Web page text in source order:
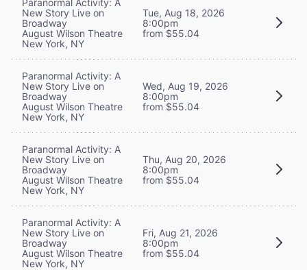
New Story Live on
Broadway
August Wilson Theatre
New York, NY
Tue, Aug 18, 2026
8:00pm
from $55.04
Paranormal Activity: A
New Story Live on
Broadway
August Wilson Theatre
New York, NY
Wed, Aug 19, 2026
8:00pm
from $55.04
Paranormal Activity: A
New Story Live on
Broadway
August Wilson Theatre
New York, NY
Thu, Aug 20, 2026
8:00pm
from $55.04
Paranormal Activity: A
New Story Live on
Broadway
August Wilson Theatre
New York, NY
Fri, Aug 21, 2026
8:00pm
from $55.04